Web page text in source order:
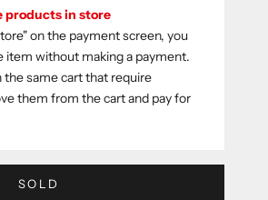
products in store
on the payment screen, you
item without making a payment.
same cart that require
them from the cart and pay for
SOLD